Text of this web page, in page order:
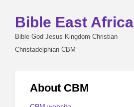
Bible East Africa
Bible God Jesus Kingdom Christian
Christadelphian CBM
About CBM